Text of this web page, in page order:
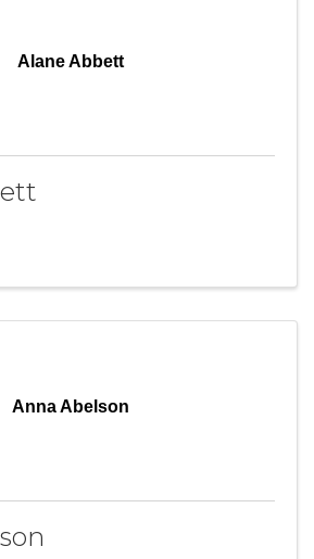
Alane Abbett
Anna Abelson